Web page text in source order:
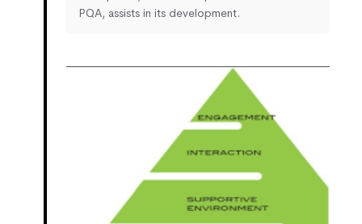
PQA, assists in its development.